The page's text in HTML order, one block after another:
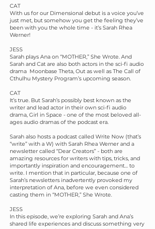
CAT
With us for our Dimensional debut is a voice you’ve
just met, but somehow you get the feeling they’ve
been with you the whole time - it’s Sarah Rhea
Werner!
JESS
Sarah plays Ana on “MOTHER,” She Wrote. And
Sarah and Cat are also both actors in the sci-fi audio
drama Moonbase Theta, Out as well as The Call of
Cthulhu Mystery Program’s upcoming season.
CAT
It’s true. But Sarah’s possibly best known as the
writer and lead actor in their own sci-fi audio
drama, Girl in Space - one of the most beloved all-
ages audio dramas of the podcast era.
Sarah also hosts a podcast called Write Now (that’s
“write” with a W) with Sarah Rhea Werner and a
newsletter called “Dear Creators” - both are
amazing resources for writers with tips, tricks, and
importantly inspiration and encouragement… to
write. I mention that in particular, because one of
Sarah’s newsletters inadvertently provoked my
interpretation of Ana, before we even considered
casting them in “MOTHER,” She Wrote.
JESS
In this episode, we’re exploring Sarah and Ana’s
shared life experiences and discuss something very